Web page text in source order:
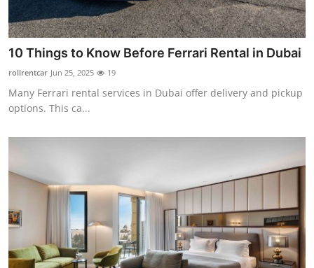
10 Things to Know Before Ferrari Rental in Dubai
rollrentcar Jun 25, 2025 19
Many Ferrari rental services in Dubai offer delivery and pickup
options. This ca...